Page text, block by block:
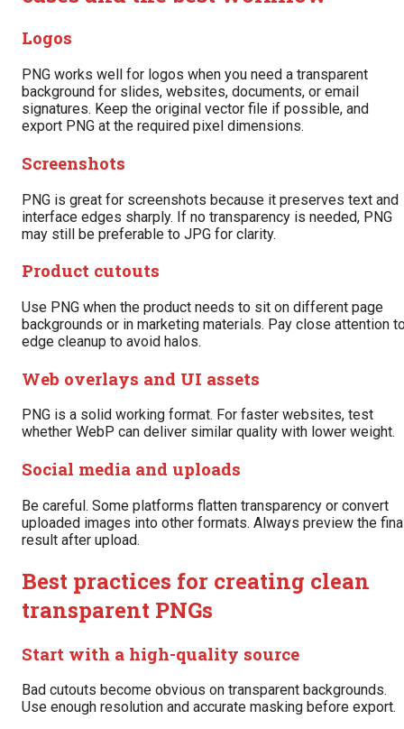
Logos
PNG works well for logos when you need a transparent
background for slides, websites, documents, or email
signatures. Keep the original vector file if possible, and
export PNG at the required pixel dimensions.
Screenshots
PNG is great for screenshots because it preserves text and
interface edges sharply. If no transparency is needed, PNG
may still be preferable to JPG for clarity.
Product cutouts
Use PNG when the product needs to sit on different page
backgrounds or in marketing materials. Pay close attention
edge cleanup to avoid halos.
Web overlays and UI assets
PNG is a solid working format. For faster websites, test
whether WebP can deliver similar quality with lower weight.
Social media and uploads
Be careful. Some platforms flatten transparency or convert
uploaded images into other formats. Always preview the
result after upload.
Best practices for creating clean
transparent PNGs
Start with a high-quality source
Bad cutouts become obvious on transparent backgrounds.
Use enough resolution and accurate masking before export.